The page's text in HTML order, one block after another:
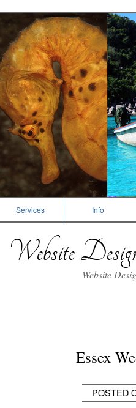
Services Info
Website
Website
Essex
POSTED